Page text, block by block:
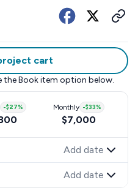
cart
the Book item option below.
-$27% Monthly -$33%
$7,000
Add date
Add date